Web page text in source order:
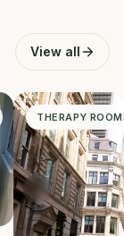
View all
THERAPY